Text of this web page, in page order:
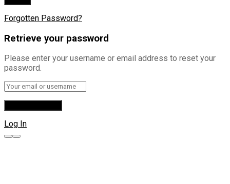
Forgotten Password?
Retrieve your password
Please enter your username or email address to reset your
password.
Log In